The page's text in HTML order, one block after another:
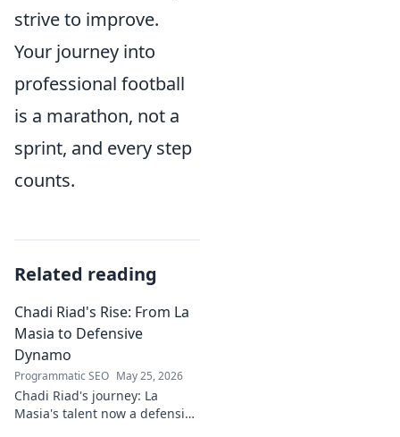
strive to improve.
Your journey into
professional football
is a marathon, not a
sprint, and every step
counts.
Related reading
Chadi Riad's Rise: From La
Masia to Defensive
Dynamo
Programmatic SEO May 25, 2026
Chadi Riad's journey: La
Masia's talent now a defensive